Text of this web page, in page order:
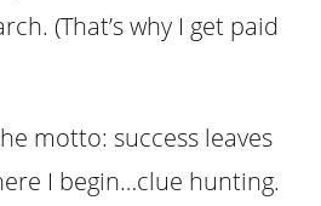
(That’s why I get paid
motto: success leaves
I begin…clue hunting.